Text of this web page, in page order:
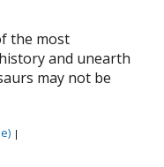
the most
and unearth
may not be
|